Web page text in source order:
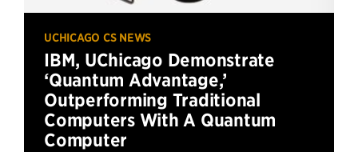
UCHICAGO CS NEWS
IBM, UChicago Demonstrate
‘Quantum Advantage,’
Outperforming Traditional
Computers With A Quantum
Computer